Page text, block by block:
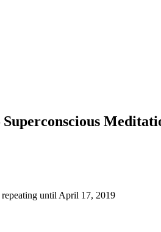
repeating until April 17, 2019